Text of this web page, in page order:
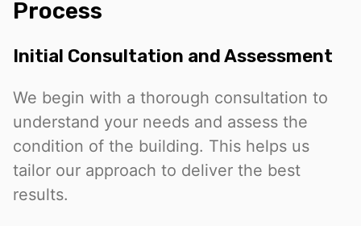
Process
Initial Consultation and Assessment
We begin with a thorough consultation to
understand your needs and assess the
condition of the building. This helps us
tailor our approach to deliver the best
results.